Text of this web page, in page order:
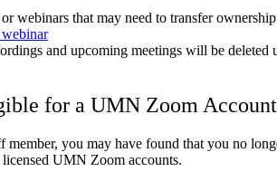
webinars that may need to transfer
and upcoming meetings will be
for a UMN Zoom Account
member, you may have found that you no
UMN Zoom accounts.